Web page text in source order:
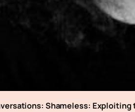
Shameless: Exploiting